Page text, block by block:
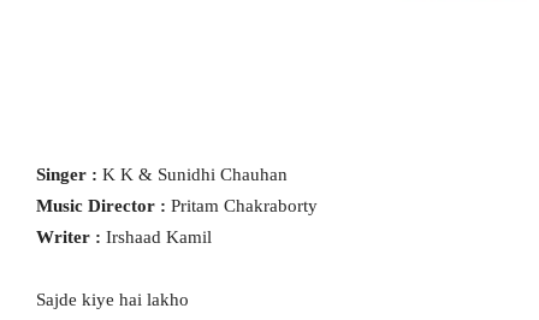
Singer : K K & Sunidhi Chauhan
Music Director : Pritam Chakraborty
Writer : Irshaad Kamil
Sajde kiye hai lakho